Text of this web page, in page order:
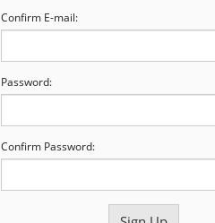
Confirm E-mail:
Password:
Confirm Password: